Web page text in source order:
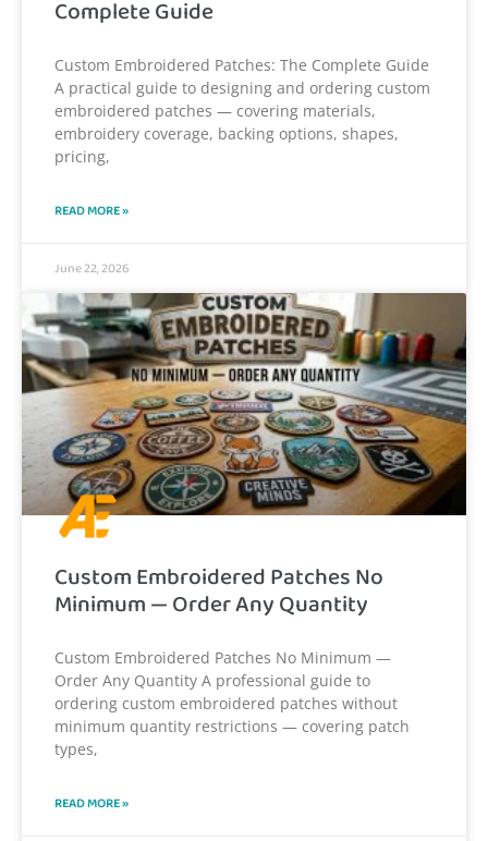
Complete Guide
Custom Embroidered Patches: The Complete Guide
A practical guide to designing and ordering custom
embroidered patches — covering materials,
embroidery coverage, backing options, shapes,
pricing,
READ MORE »
June 22, 2026
Custom Embroidered Patches No
Minimum — Order Any Quantity
Custom Embroidered Patches No Minimum —
Order Any Quantity A professional guide to
ordering custom embroidered patches without
minimum quantity restrictions — covering patch
types,
READ MORE »